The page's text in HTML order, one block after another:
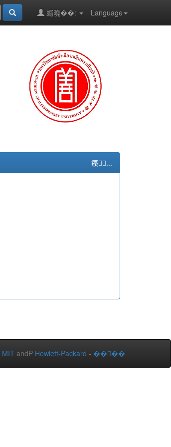
Language
蝑曉��:
瘙...
MIT andP Hewlett-Packard - ����